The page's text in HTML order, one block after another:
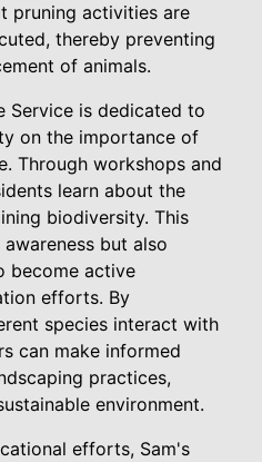
pruning activities are
thereby preventing
of animals.
Service is dedicated to
on the importance of
Through workshops and
learn about the
biodiversity. This
but also
become active
efforts. By
species interact with
can make informed
practices,
environment.
efforts, Sam's